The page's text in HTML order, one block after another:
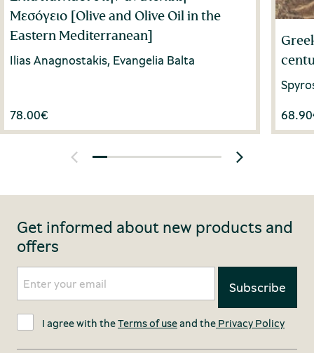
Μεσόγειο [Olive and Olive Oil in the
Eastern Mediterranean]
Ilias Anagnostakis, Evangelia Balta
78.00€ 68.90
Get informed about new products and
offers
I agree with theTerms of useand the Privacy Policy